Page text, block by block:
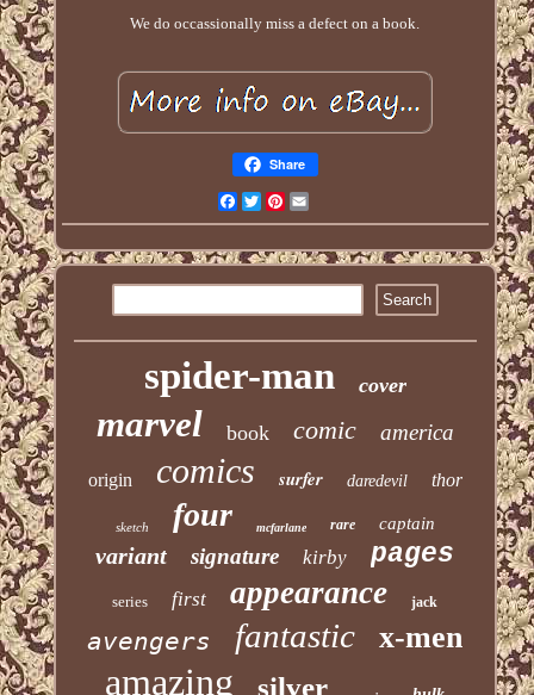
We do occassionally miss a defect on a book.
Share
Facebook
TwitterPinterest
spider-man cover
marvel book comic america
origin comics surfer daredevil thor
sketch four mcfarlane rare captain
variant signature kirby pages
series first appearance jack
avengers fantastic x-men
amazing silver